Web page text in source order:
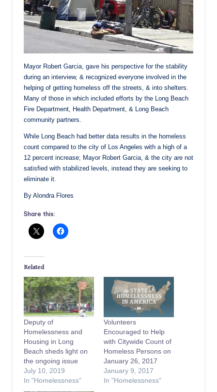
Mayor Robert Garcia, gave his perspective for the stability
during an interview, & recognized everyone involved in the
helping of getting homeless off the streets, & into shelters.
Many of those in which included efforts by the Long Beach
Fire Department, Health Department, & Long Beach
community partners.
While Long Beach had better data results in the homeless
count compared to the city of Los Angeles with a high of a
12 percent increase; Mayor Robert Garcia, & the city are not
satisfied with stabilized levels, instead they are seeking to
eliminate it.
By Alondra Flores
Share this:
Related
Deputy of
Homelessness and
Housing in Long
Beach sheds light on
the ongoing issue
July 10, 2019
In "Homelessness"
Volunteers
Encouraged to Help
with Citywide Count of
Homeless Persons on
January 26, 2017
January 9, 2017
In "Homelessness"